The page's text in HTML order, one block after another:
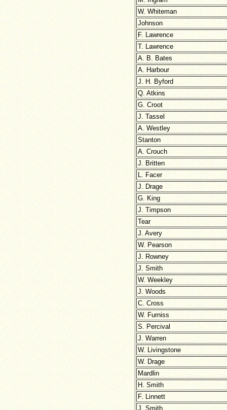
W. Whiteman
Johnson
F. Lawrence
T. Lawrence
A. B. Bates
A. Harbour
J. H. Byford
Q. Atkins
G. Croot
J. Tassel
A. Westley
Stanton
A. Crouch
J. Britten
L. Facer
J. Drage
G. King
J. Timpson
Tear
J. Avery
W. Pearson
J. Rowney
J. Smith
W. Weekley
J. Woods
C. Cross
W. Furniss
S. Percival
J. Warren
W. Livingstone
W. Drage
Mardlin
H. Smith
F. Linnett
J. Smith